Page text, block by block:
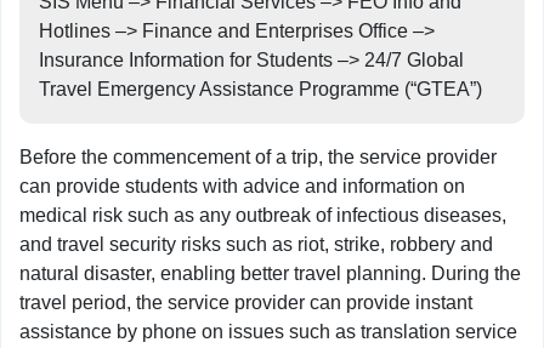
Hotlines –> Finance and Enterprises Office –>
Insurance Information for Students –> 24/7 Global
Travel Emergency Assistance Programme (“GTEA”)
Before the commencement of a trip, the service provider
can provide students with advice and information on
medical risk such as any outbreak of infectious diseases,
and travel security risks such as riot, strike, robbery and
natural disaster, enabling better travel planning. During the
travel period, the service provider can provide instant
assistance by phone on issues such as translation service